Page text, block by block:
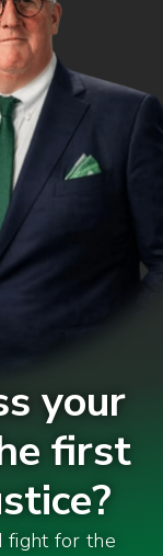
your
first
fight for the